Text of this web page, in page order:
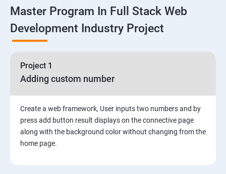
1: Overview to Linux & Unix based operating systems
2: Working with Basic Linux Commands
3: System Configuration
Master Program In Full Stack Web
Development Industry Project
Project 1
Adding custom number
Create a web framework, User inputs two numbers and by
press add button result displays on the connective page
along with the background color without changing from the
home page.